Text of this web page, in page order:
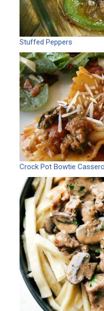
Stuffed Peppers
Crock Pot Bowtie